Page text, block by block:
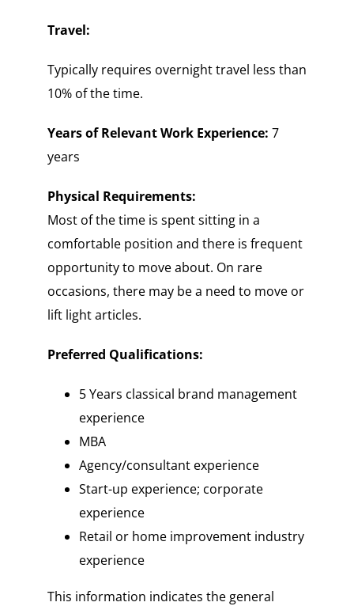
Travel:
Typically requires overnight travel less than
10% of the time.
Years of Relevant Work Experience: 7
years
Physical Requirements:
Most of the time is spent sitting in a
comfortable position and there is frequent
opportunity to move about. On rare
occasions, there may be a need to move or
lift light articles.
Preferred Qualifications:
5 Years classical brand management
experience
MBA
Agency/consultant experience
Start-up experience; corporate
experience
Retail or home improvement industry
experience
This information indicates the general